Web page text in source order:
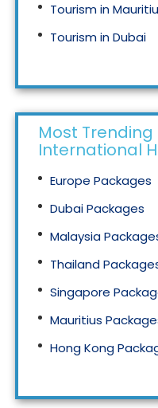
Tourism in
Tourism in Dubai
Most Trending
International
Europe Packages
Dubai Packages
Malaysia
Thailand
Singapore
Mauritius
Hong Kong